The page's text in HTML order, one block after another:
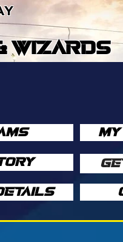
WIZARDS
MY